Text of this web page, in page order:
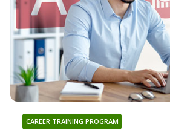
CAREER TRAINING PROGRAM